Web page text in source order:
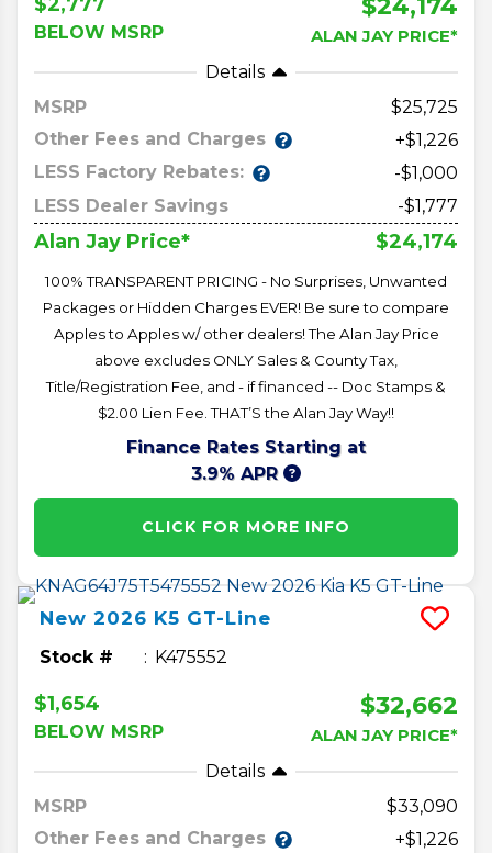
BELOW MSRP
ALAN JAY PRICE*
Details
MSRP
25,725
Other Fees and Charges
+$1,226
LESS Factory Rebates:
-$1,000
LESS Dealer Savings
-$1,777
Alan Jay Price* $24,174
100% TRANSPARENT PRICING - No Surprises, Unwanted
Packages or Hidden Charges EVER! Be sure to compare
Apples to Apples w/ other dealers! The Alan Jay Price
above excludes ONLY Sales & County Tax,
Title/Registration Fee, and - if financed -- Doc Stamps &
$2.00 Lien Fee. THAT’S the Alan Jay Way!!
Finance Rates Starting at
3.9% APR
CLICK FOR MORE INFO
New 2026 K5 GT-Line
Stock # K475552
$1,654
BELOW MSRP
$32,662
ALAN JAY PRICE*
Details
MSRP
33,090
Other Fees and Charges
+$1,226